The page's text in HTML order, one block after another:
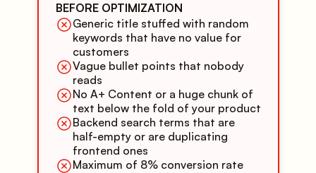
BEFORE OPTIMIZATION
Generic title stuffed with random
keywords that have no value for
customers
Vague bullet points that nobody
reads
No A+ Content or a huge chunk of
text below the fold of your product
Backend search terms that are
half-empty or are duplicating
frontend ones
Maximum of 8% conversion rate